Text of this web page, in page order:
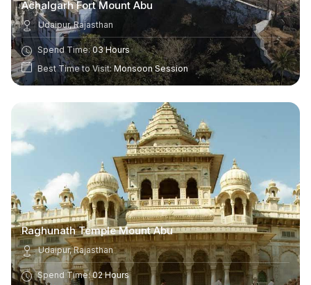
Achalgarh Fort Mount Abu
Udaipur, Rajasthan
Spend Time:03 Hours
Best Time to Visit:Monsoon Session
Raghunath Temple Mount Abu
Udaipur, Rajasthan
Spend Time:02 Hours